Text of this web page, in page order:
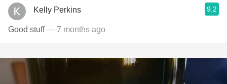
Kelly Perkins 9.2
Good stuff— 7 months ago